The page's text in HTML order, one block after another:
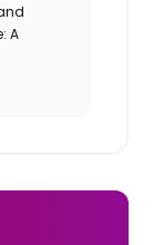
A